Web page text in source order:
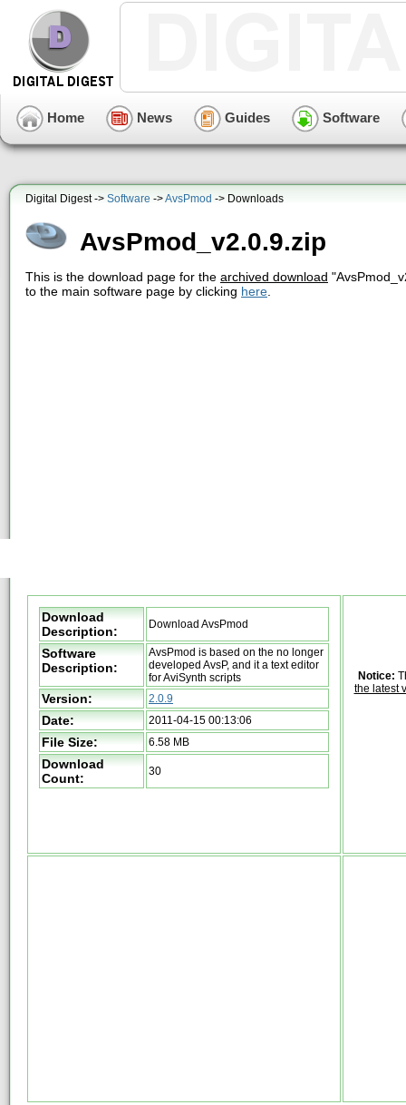
Home News Guides Software
Digital Digest -> Software ->AvsPmod -> Downloads
AvsPmod_v2.0.9.zip
This is the download page for the archived download
to the main software page by clicking here
Download
Description:
Download AvsPmod
Software
Description:
AvsPmod is based on the no longer
developed AvsP, and it a text editor
for AviSynth scripts
Version: 2.0.9
Date: 2011-04-15 00:13:06
File Size: 6.58 MB
Download
Count:
30
Notice:
the latest